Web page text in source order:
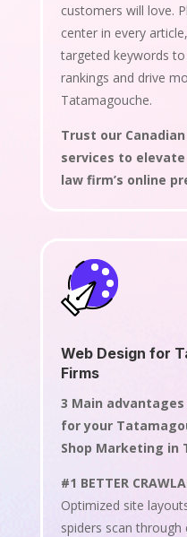
customers will love.
center in every
targeted keywords
rankings and drive
Tatamagouche.
Trust our
services to
law firm’s online
Web Design for
Firms
3 Main
for your
Shop Marketing in
#1 BETTER
Optimized site
spiders scan